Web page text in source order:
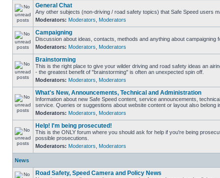
General Chat
Any other subjects (non-driving / road safety topics) that Safe Speed users
Moderators: Moderators Moderators
Campaigning
Discussion about ideas, contacts, methods and anything about campaigning
Moderators: Moderators Moderators
Brainstorming
This is the right place to give your wilder driving and road safety ideas an
- the greatest benefit of "brainstorming" is often an unexpected spin off.
Moderators: Moderators Moderators
What's New, Announcements, Technical and Administration
Information about new Safe Speed content, service announcements,
service. Queries or suggestions about website content or layout also belong
Moderators: Moderators Moderators
Help! I'm being prosecuted!
This is the ONLY forum where you should ask for help if you're being
possible prosecutions.
Moderators: Moderators Moderators
News
Road Safety, Speed Camera and Policy News